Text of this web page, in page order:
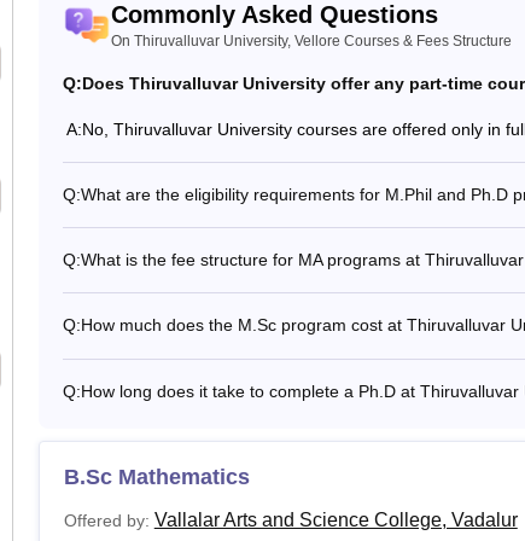
Commonly Asked Questions
On Thiruvalluvar University, Vellore Courses & Fees Structure
Q:Does Thiruvalluvar University offer any part-time
A:No, Thiruvalluvar University courses are offered only in
Q:What are the eligibility requirements for M.Phil and Ph.D
Q:What is the fee structure for MA programs at
Q:How much does the M.Sc program cost at Thiruvalluvar
Q:How long does it take to complete a Ph.D at Thiruvalluvar
B.Sc Mathematics
Offered by: Vallalar Arts and Science College, Vadalur